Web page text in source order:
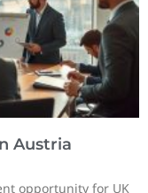
Austria
opportunity for UK